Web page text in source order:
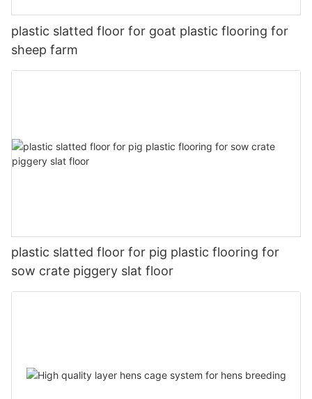
plastic slatted floor for goat plastic flooring for
sheep farm
plastic slatted floor for pig plastic flooring for
sow crate piggery slat floor